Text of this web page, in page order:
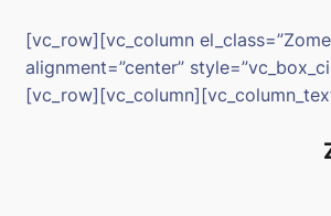
naar
de
inhoud
[vc_row][vc_column
alignment=”center”